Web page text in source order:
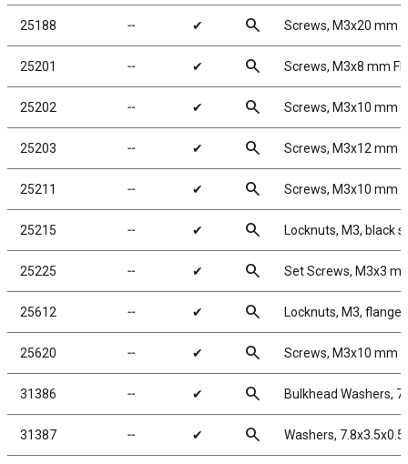
25188 ╌ ✔ search Screws, M3x20 mm
25201 ╌ ✔ search Screws, M3x8 mm
25202 ╌ ✔ search Screws, M3x10 mm
25203 ╌ ✔ search Screws, M3x12 mm
25211 ╌ ✔ search Screws, M3x10 mm
25215 ╌ ✔ search Locknuts, M3, black
25225 ╌ ✔ search Set Screws, M3x3
25612 ╌ ✔ search Locknuts, M3,
25620 ╌ ✔ search Screws, M3x10 mm
31386 ╌ ✔ search Bulkhead Washers,
31387 ╌ ✔ search Washers,